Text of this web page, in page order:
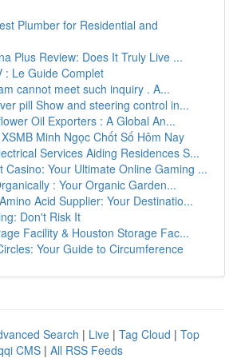
Plumber for Residential and
Plus Review: Does It Truly Live ...
: Le Guide Complet
cannot meet such inquiry . A...
pill Show and steering control in...
Oil Exporters : A Global An...
Minh Ngọc Chốt Số Hôm Nay
Services Aiding Residences S...
Casino: Your Ultimate Online Gaming ...
: Your Organic Garden...
Acid Supplier: Your Destinatio...
Don't Risk It
Facility & Houston Storage Fac...
Your Guide to Circumference
Search | Live | Tag Cloud | Top
CMS | All RSS Feeds